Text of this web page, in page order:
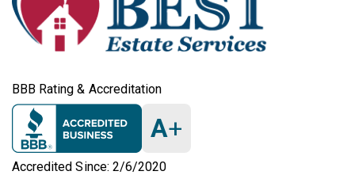
BBB Rating & Accreditation
A+
Accredited Since: 2/6/2020